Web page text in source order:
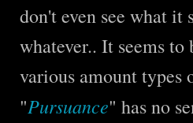
don't even see what it
whatever.. It seems
various amount types
"Pursuance" has no